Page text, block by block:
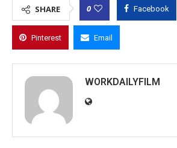
SHARE 0 Facebook
Pinterest Email
WORKDAILYFILM